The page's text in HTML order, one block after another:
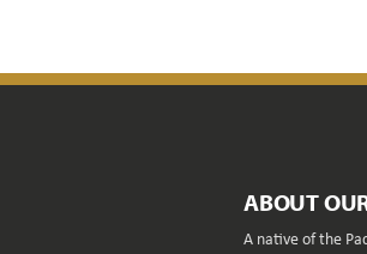
ABOUT
A native of the